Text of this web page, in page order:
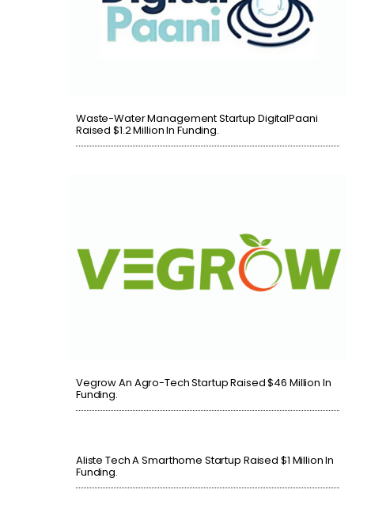
Waste-Water Management Startup DigitalPaani
Raised $1.2 Million In Funding.
Vegrow An Agro-Tech Startup Raised $46 Million In
Funding.
Aliste Tech A Smarthome Startup Raised $1 Million In
Funding.